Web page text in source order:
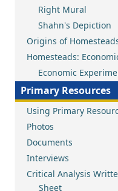
Right Mural
Shahn's Depiction
Origins of
Homesteads:
Economic
Primary Resources
Using Primary
Photos
Documents
Interviews
Critical Analysis
Sheet